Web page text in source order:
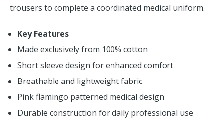
trousers to complete a coordinated medical uniform.
Key Features
Made exclusively from 100% cotton
Short sleeve design for enhanced comfort
Breathable and lightweight fabric
Pink flamingo patterned medical design
Durable construction for daily professional use